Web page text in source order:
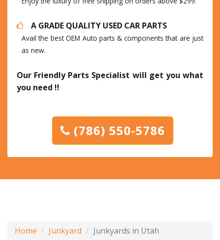
A GRADE QUALITY USED CAR PARTS
Avail the best OEM Auto parts & components that are just
as new.
Our Friendly Parts Specialist will get you what
you need !!
(786) 550-5786
Home Junkyard Junkyards in Utah